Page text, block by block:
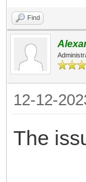
Find
12-12-
The